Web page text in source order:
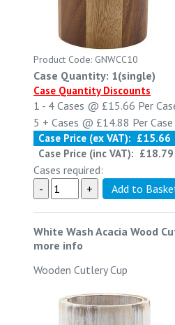
Product Code: GNWCC10
Case Quantity: 1(single)
Case Quantity Discounts
1 - 4 Cases @ £15.66 Per
5 + Cases @ £14.88 Per Case
Case Price (ex VAT): £15.66
Case Price (inc VAT): £18.79
Cases required:
White Wash Acacia Wood
more info
Wooden Cutlery Cup